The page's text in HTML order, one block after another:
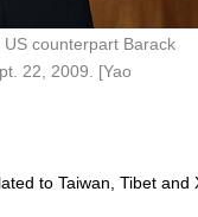
counterpart Barack
22, 2009. [Yao
to Taiwan, Tibet and